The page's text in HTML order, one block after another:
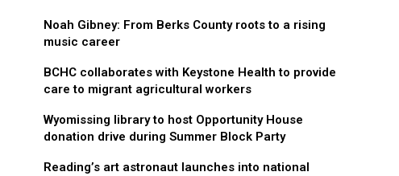
Noah Gibney: From Berks County roots to a rising
music career
BCHC collaborates with Keystone Health to provide
care to migrant agricultural workers
Wyomissing library to host Opportunity House
donation drive during Summer Block Party
Reading’s art astronaut launches into national